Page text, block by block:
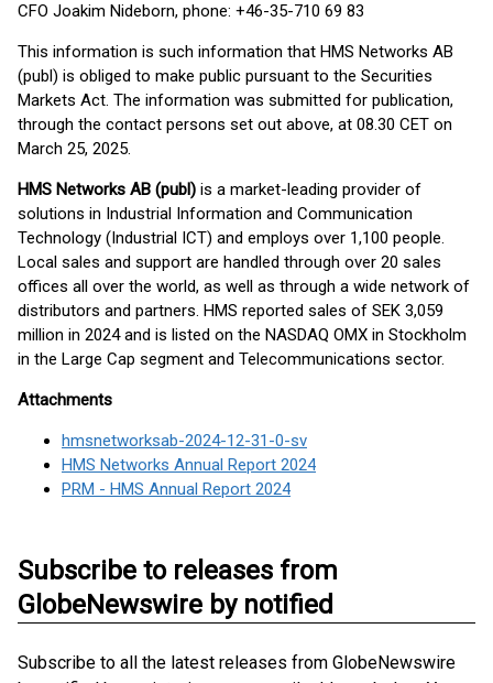
CFO Joakim Nideborn, phone: +46-35-710 69 83
This information is such information that HMS Networks AB
(publ) is obliged to make public pursuant to the Securities
Markets Act. The information was submitted for publication,
through the contact persons set out above, at 08.30 CET on
March 25, 2025.
HMS Networks AB (publ) is a market-leading provider of
solutions in Industrial Information and Communication
Technology (Industrial ICT) and employs over 1,100 people.
Local sales and support are handled through over 20 sales
offices all over the world, as well as through a wide network of
distributors and partners. HMS reported sales of SEK 3,059
million in 2024 and is listed on the NASDAQ OMX in Stockholm
in the Large Cap segment and Telecommunications sector.
Attachments
hmsnetworksab-2024-12-31-0-sv
HMS Networks Annual Report 2024
PRM - HMS Annual Report 2024
Subscribe to releases from
GlobeNewswire by notified
Subscribe to all the latest releases from GlobeNewswire